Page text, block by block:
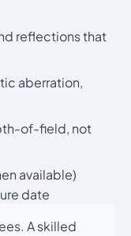
reflections that
aberration,
of-field, not
available)
date
A skilled